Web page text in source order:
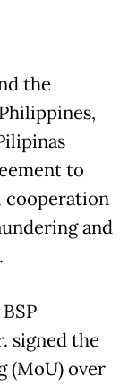
the
to
cooperation
and
signed the
(MoU) over